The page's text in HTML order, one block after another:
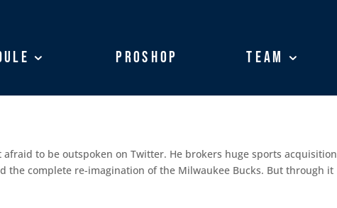
ProShop Team
ProShop Team
AND SHARKS OWNER: MARCO
afraid to be outspoken on Twitter. He brokers huge sports acquisition
the complete re-imagination of the Milwaukee Bucks. But through it